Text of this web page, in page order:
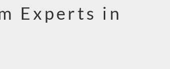
Experts in